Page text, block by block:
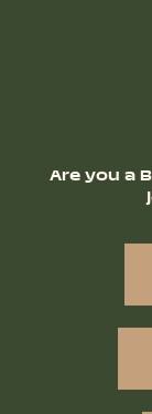
Are you a